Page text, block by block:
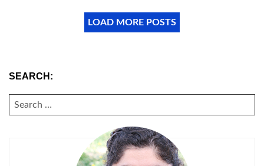
LOAD MORE POSTS
SEARCH:
SEARCH
FOR: